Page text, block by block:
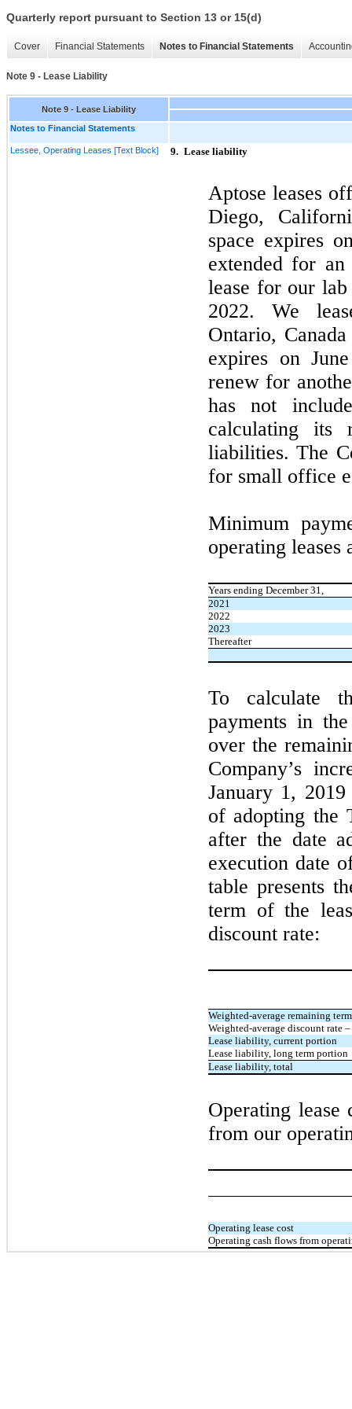
Quarterly report pursuant to Section 13 or 15(d)
Cover Financial Statements Notes to Financial Statements
Note 9 - Lease Liability
Note 9 - Lease Liability
Notes to Financial Statements
Lessee, Operating Leases [Text Block] 9. Lease liability
Aptose leases
Diego,
space expires
extended for
lease for our
2022. We
Ontario,
expires on
renew for
hasnot
calculating its
liabilities. The
for small office
Minimum
operating leases
Years ending December 31,
2021
2022
2023
Thereafter
To calculate
payments in
over the
Company’s
January 1,
of adopting the
after the date
execution date
table presents
term of the
discount rate:
Weighted-average remaining
Weighted-average discount rate
Lease liability, current portion
Lease liability, long term portion
Lease liability, total
Operating lease
from our
Operating lease cost
Operating cash flows from